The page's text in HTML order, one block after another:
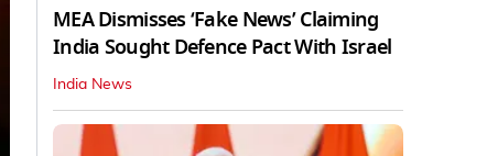
MEA Dismisses ‘Fake News’ Claiming
India Sought Defence Pact With Israel
India News